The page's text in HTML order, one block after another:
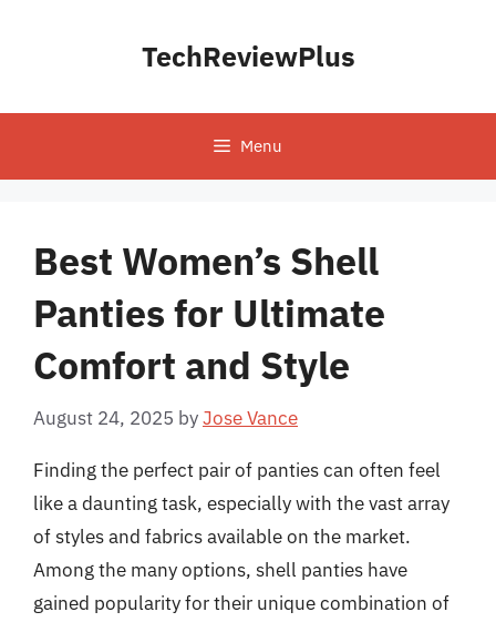
TechReviewPlus
Menu
Best Women’s Shell
Panties for Ultimate
Comfort and Style
August 24, 2025 byJose Vance
Finding the perfect pair of panties can often feel
like a daunting task, especially with the vast array
of styles and fabrics available on the market.
Among the many options, shell panties have
gained popularity for their unique combination of